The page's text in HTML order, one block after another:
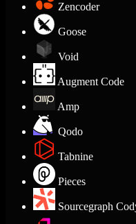
Zencoder
Goose
Void
Augment Code
Amp
Qodo
Tabnine
Pieces
Sourcegraph